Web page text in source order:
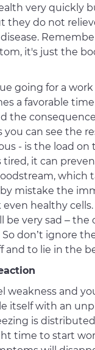
very quickly
they do not
it's just the
going for a work
a favorable
the
can see the
- is the load on
tired, it can
which
mistake the
healthy cells.
be very sad – the
don’t ignore
and to lie in the
weakness and
itself with an
is
time to start